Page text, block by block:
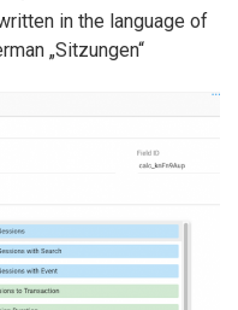
in the language of
„Sitzungen“